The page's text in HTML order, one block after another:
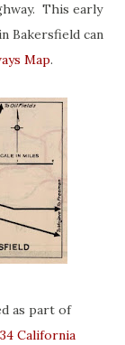
This early
Bakersfield can
Map.
as part of
California